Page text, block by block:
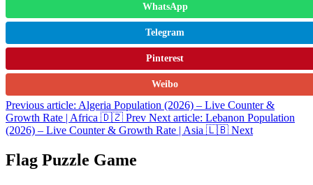
WhatsApp
Telegram
Pinterest
Weibo
Previous article: Algeria Population (2026) – Live Counter &
Growth Rate | Africa 🇩🇿 Prev Next article: Lebanon Population
(2026) – Live Counter & Growth Rate | Asia 🇱🇧 Next
Flag Puzzle Game